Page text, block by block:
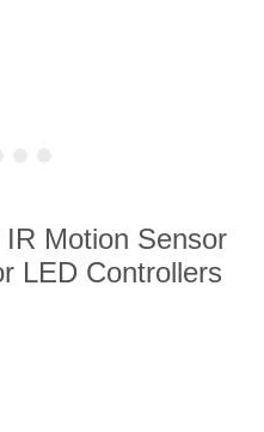
Motion Sensor
LED Controllers